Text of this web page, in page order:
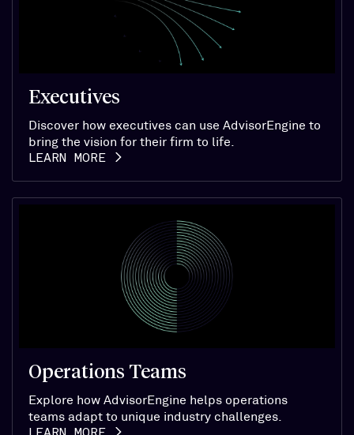
Executives
Discover how executives can use AdvisorEngine to
bring the vision for their firm to life.
LEARN MORE
Operations Teams
Explore how AdvisorEngine helps operations
teams adapt to unique industry challenges.